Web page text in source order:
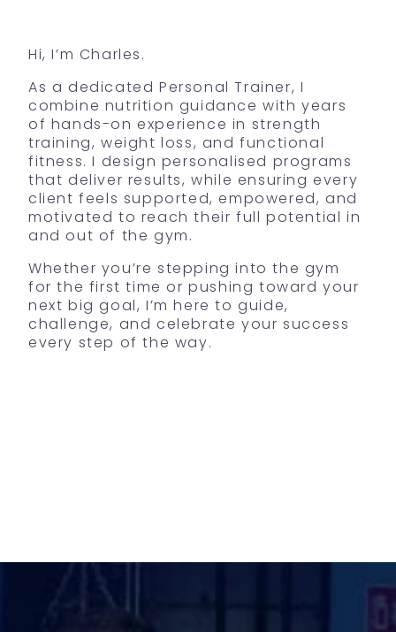
Hi, I’m Charles.
As a dedicated Personal Trainer, I
combine nutrition guidance with years
of hands-on experience in strength
training, weight loss, and functional
fitness. I design personalised programs
that deliver results, while ensuring every
client feels supported, empowered, and
motivated to reach their full potential in
and out of the gym.
Whether you’re stepping into the gym
for the first time or pushing toward your
next big goal, I’m here to guide,
challenge, and celebrate your success
every step of the way.